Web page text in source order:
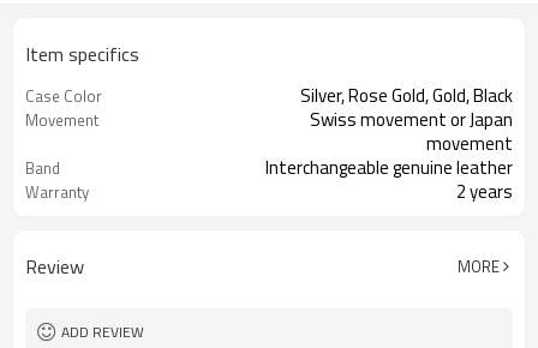
Item specifics
Case Color Silver, Rose Gold, Gold, Black
Movement
Swiss movement or Japan
movement
Band Interchangeable genuine leather
Warranty 2 years
Review MORE
ADD REVIEW